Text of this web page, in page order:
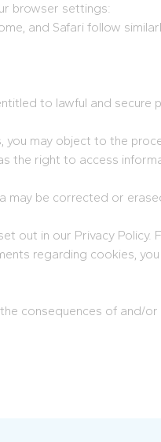
browser settings:
and Safari follow
to lawful and
you may object to the
the right to access
may be corrected or
out in our Privacy
regarding cookies,
consequences of and/